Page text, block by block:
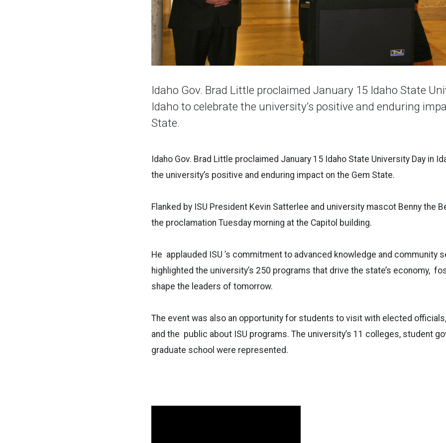
Idaho Gov. Brad Little proclaimed January 15 Idaho State
Idaho to celebrate the university’s positive and enduring
State.
Idaho Gov. Brad Little proclaimed January 15 Idaho State University Day in
the university’s positive and enduring impact on the Gem State.
Flanked by ISU President Kevin Satterlee and university mascot Benny the
the proclamation Tuesday morning at the Capitol building.
He applauded ISU ’s commitment to advanced knowledge and community
highlighted the university’s 250 programs that drive the state’s economy,
shape the leaders of tomorrow.
The event was also an opportunity for students to visit with elected
and the public about ISU programs. The university’s 11 colleges, student
graduate school were represented.